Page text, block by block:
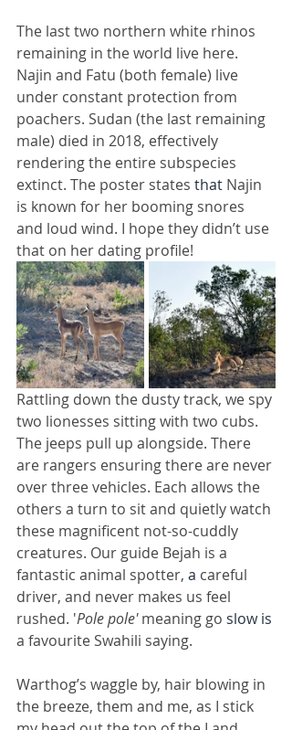
The last two northern white rhinos
remaining in the world live here.
Najin and Fatu (both female) live
under constant protection from
poachers. Sudan (the last remaining
male) died in 2018, effectively
rendering the entire subspecies
extinct. The poster states that Najin
is known for her booming snores
and loud wind. I hope they didn’t use
that on her dating profile!
Rattling down the dusty track, we spy
two lionesses sitting with two cubs.
The jeeps pull up alongside. There
are rangers ensuring there are never
over three vehicles. Each allows the
others a turn to sit and quietly watch
these magnificent not-so-cuddly
creatures. Our guide Bejah is a
fantastic animal spotter, a careful
driver, and never makes us feel
rushed. 'Pole pole' meaning go slow is
a favourite Swahili saying.
Warthog’s waggle by, hair blowing in
the breeze, them and me, as I stick